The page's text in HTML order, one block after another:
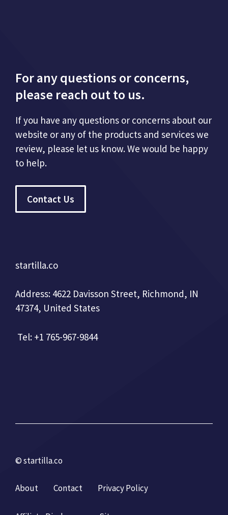
For any questions or concerns,
please reach out to us.
If you have any questions or concerns about our
website or any of the products and services we
review, please let us know. We would be happy
to help.
Contact Us
startilla.co
Address: 4622 Davisson Street, Richmond, IN
47374, United States
Tel: +1 765-967-9844
© startilla.co
About Contact Privacy Policy